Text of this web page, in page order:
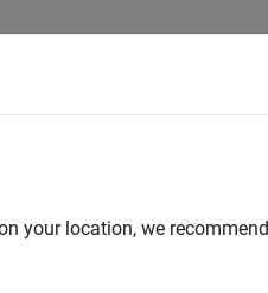
your location, we recommend